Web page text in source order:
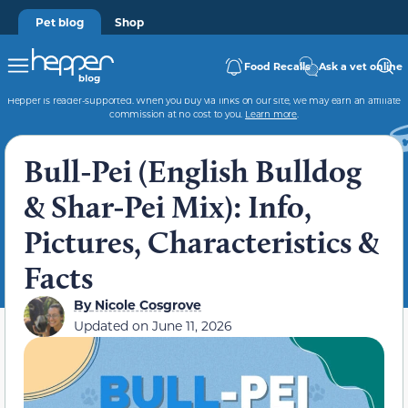
Pet blog Shop
Food Recalls Ask a vet online
Hepper is reader-supported. When you buy via links on our site, we may earn an affiliate
commission at no cost to you. Learn more.
Bull-Pei (English Bulldog
& Shar-Pei Mix): Info,
Pictures, Characteristics &
Facts
ByNicole Cosgrove
Updated on June 11, 2026